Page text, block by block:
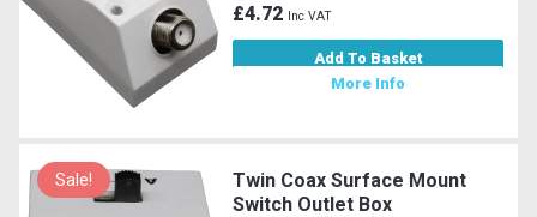
£4.72 Inc VAT
Add To Basket
More Info
Sale!
Twin Coax Surface Mount
Switch Outlet Box